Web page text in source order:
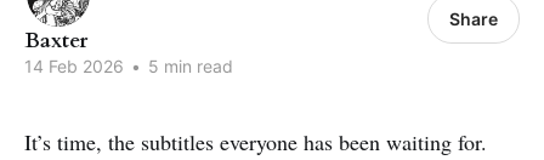
Baxter
14 Feb 2026 • 5 min read
Share
It’s time, the subtitles everyone has been waiting for.